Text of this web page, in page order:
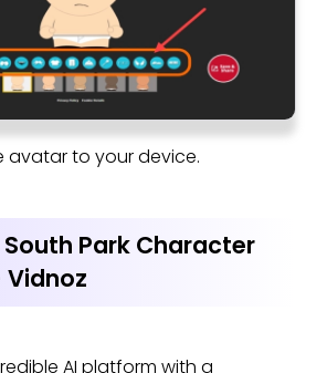
avatar to your device.
South Park Character
AI platform with a